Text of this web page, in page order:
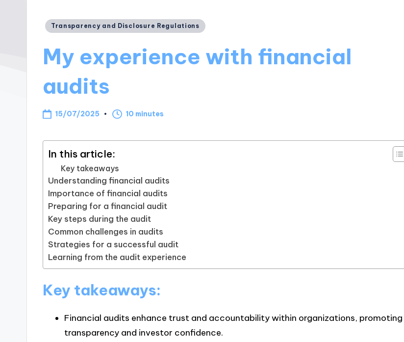
Posted
Transparency and Disclosure Regulations
My experience with financial
audits
15/07/2025 10 minutes
In this article:
Key takeaways
Understanding financial audits
Importance of financial audits
Preparing for a financial audit
Key steps during the audit
Common challenges in audits
Strategies for a successful audit
Learning from the audit experience
Key takeaways:
Financial audits enhance trust and accountability within organizations, promoting
transparency and investor confidence.